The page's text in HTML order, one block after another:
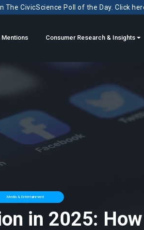
CivicScience Poll of the Day. Click
Mentions Consumer Research & Insights
Media & Entertainment
in 2025: How